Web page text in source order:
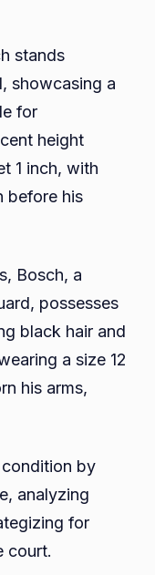
stands
showcasing a
for
height
1 inch, with
before his
Bosch, a
possesses
black hair and
a size 12
his arms,
by
analyzing
for
court.